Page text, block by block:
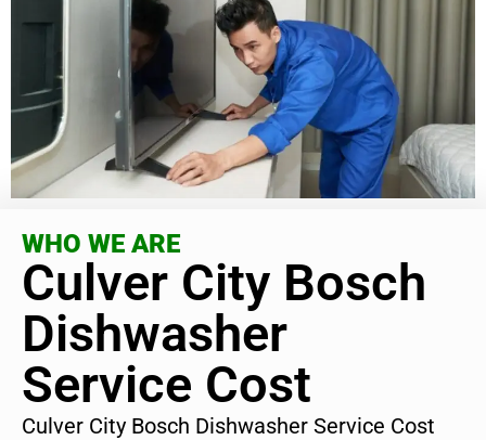
WHO WE ARE
Culver City Bosch
Dishwasher
Service Cost
Culver City Bosch Dishwasher Service Cost